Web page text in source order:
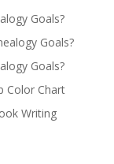
Goals?
Goals?
Goals?
Color Chart
Writing